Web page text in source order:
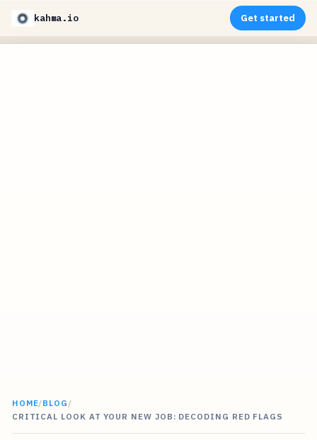
kahma.io Get started
HOME/BLOG /
CRITICAL LOOK AT YOUR NEW JOB: DECODING RED FLAGS